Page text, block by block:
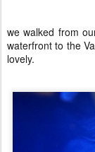
we walked from
waterfront to the
lovely.